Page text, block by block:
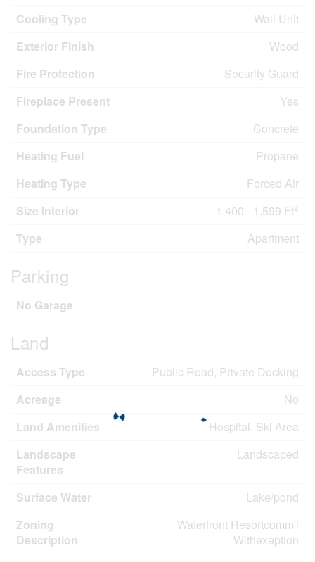
Cooling Type
Wall Unit
Exterior Finish
Wood
Fire Protection
Security Guard
Fireplace Present
Yes
Foundation Type
Concrete
Heating Fuel
Propane
Heating Type
Forced Air
Size Interior
1,400 - 1,599 Ft2
Type Apartment
Parking
No Garage
Land
Access Type
Public Road, Private Docking
Acreage
No
Land Amenities
Hospital, Ski Area
Landscape
Features
Landscaped
Surface Water
Lake/pond
Zoning
Description
Waterfront Resortcomm'l
Withexeption